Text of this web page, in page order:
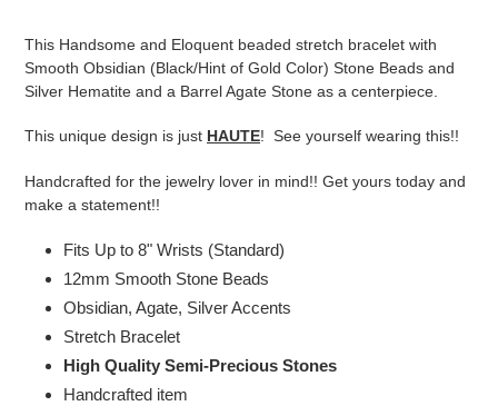
This Handsome and Eloquent beaded stretch bracelet with
Smooth Obsidian (Black/Hint of Gold Color) Stone Beads and
Silver Hematite and a Barrel Agate Stone as a centerpiece.
This unique design is just HAUTE! See yourself wearing this!!
Handcrafted for the jewelry lover in mind!! Get yours today and
make a statement!!
Fits Up to 8" Wrists (Standard)
12mm Smooth Stone Beads
Obsidian, Agate, SilverAccents
Stretch Bracelet
High Quality Semi-Precious Stones
Handcrafted item